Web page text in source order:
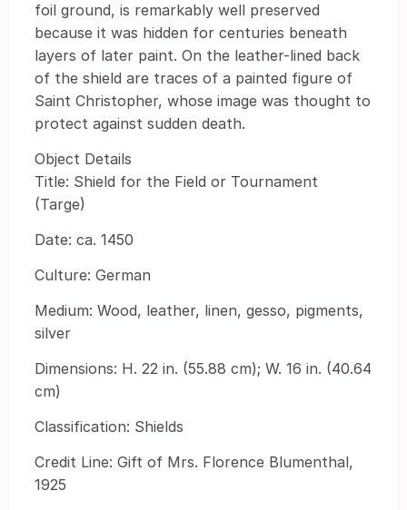
foil ground, is remarkably well preserved
because it was hidden for centuries beneath
layers of later paint. On the leather-lined back
of the shield are traces of a painted figure of
Saint Christopher, whose image was thought to
protect against sudden death.
Object Details
Title: Shield for the Field or Tournament
(Targe)
Date: ca. 1450
Culture: German
Medium: Wood, leather, linen, gesso, pigments,
silver
Dimensions: H. 22 in. (55.88 cm); W. 16 in. (40.64
cm)
Classification: Shields
Credit Line: Gift of Mrs. Florence Blumenthal,
1925